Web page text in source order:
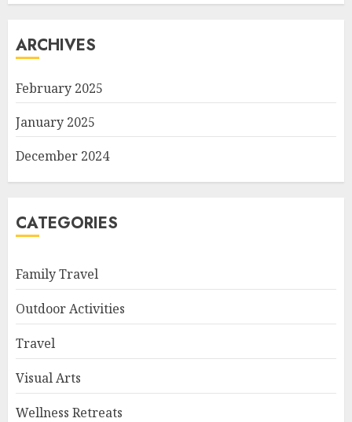
ARCHIVES
February 2025
January 2025
December 2024
CATEGORIES
Family Travel
Outdoor Activities
Travel
Visual Arts
Wellness Retreats